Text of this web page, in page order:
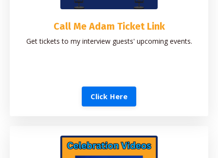
Call Me Adam Ticket Link
Get tickets to my interview guests' upcoming events.
Click Here